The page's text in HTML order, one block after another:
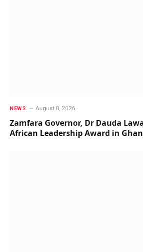
NEWS August 8, 2026
Zamfara Governor, Dr Dauda
African Leadership Award in